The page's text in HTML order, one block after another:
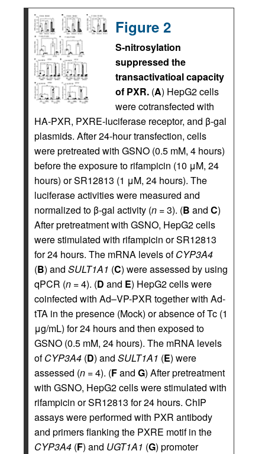
Figure 2
S-nitrosylation
suppressed the
transactivatioal capacity
of PXR. (A) HepG2 cells
were cotransfected with
HA-PXR, PXRE-luciferase receptor, and β-gal
plasmids. After 24-hour transfection, cells
were pretreated with GSNO (0.5 mM, 4 hours)
before the exposure to rifampicin (10 μM, 24
hours) or SR12813 (1 μM, 24 hours). The
luciferase activities were measured and
normalized to β-gal activity (n = 3). (B and C)
After pretreatment with GSNO, HepG2 cells
were stimulated with rifampicin or SR12813
for 24 hours. The mRNA levels ofCYP3A4
(B) and SULT1A1 (C) were assessed by using
qPCR (n = 4). (D and E) HepG2 cells were
coinfected with Ad–VP-PXR together with Ad-
tTA in the presence (Mock) or absence of Tc (1
μg/mL) for 24 hours and then exposed to
GSNO (0.5 mM, 24 hours). The mRNA levels
ofCYP3A4 (D) and SULT1A1 (E) were
assessed (n = 4). (Fand G) After pretreatment
with GSNO, HepG2 cells were stimulated with
rifampicin or SR12813 for 24 hours. ChIP
assays were performed with PXR antibody
and primers flanking the PXRE motif in the
CYP3A4 (F) and UGT1A1 (G) promoter